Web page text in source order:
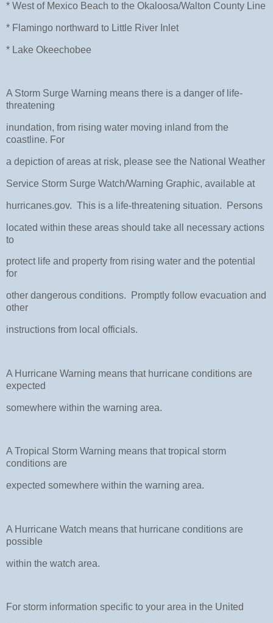
* West of Mexico Beach to the Okaloosa/Walton County Line
* Flamingo northward to Little River Inlet
* Lake Okeechobee
A Storm Surge Warning means there is a danger of life-
threatening
inundation, from rising water moving inland from the
coastline. For
a depiction of areas at risk, please see the National Weather
Service Storm Surge Watch/Warning Graphic, available at
hurricanes.gov. This is a life-threatening situation. Persons
located within these areas should take all necessary actions
to
protect life and property from rising water and the potential
for
other dangerous conditions. Promptly follow evacuation and
other
instructions from local officials.
A Hurricane Warning means that hurricane conditions are
expected
somewhere within the warning area.
A Tropical Storm Warning means that tropical storm
conditions are
expected somewhere within the warning area.
A Hurricane Watch means that hurricane conditions are
possible
within the watch area.
For storm information specific to your area in the United